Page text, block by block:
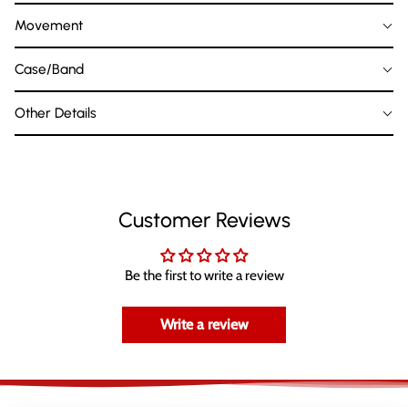
Movement
Case/Band
Other Details
Customer Reviews
Be the first to write a review
Write a review